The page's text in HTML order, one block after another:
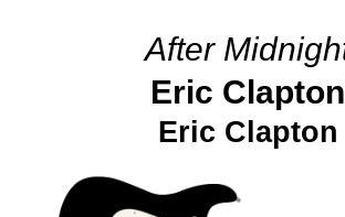
After
Eric Clapton
Eric Clapton